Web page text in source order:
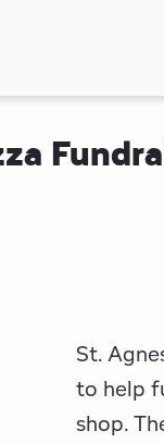
St.
to help
shop.